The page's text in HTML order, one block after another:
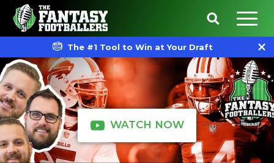
The #1 Tool to Win at Your Draft
WATCH NOW